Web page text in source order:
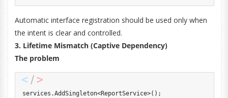
Automatic interface registration should be used only when
the intent is clear and controlled.
3. Lifetime Mismatch (Captive Dependency)
The problem
services .AddSingleton<ReportService>( ) ;